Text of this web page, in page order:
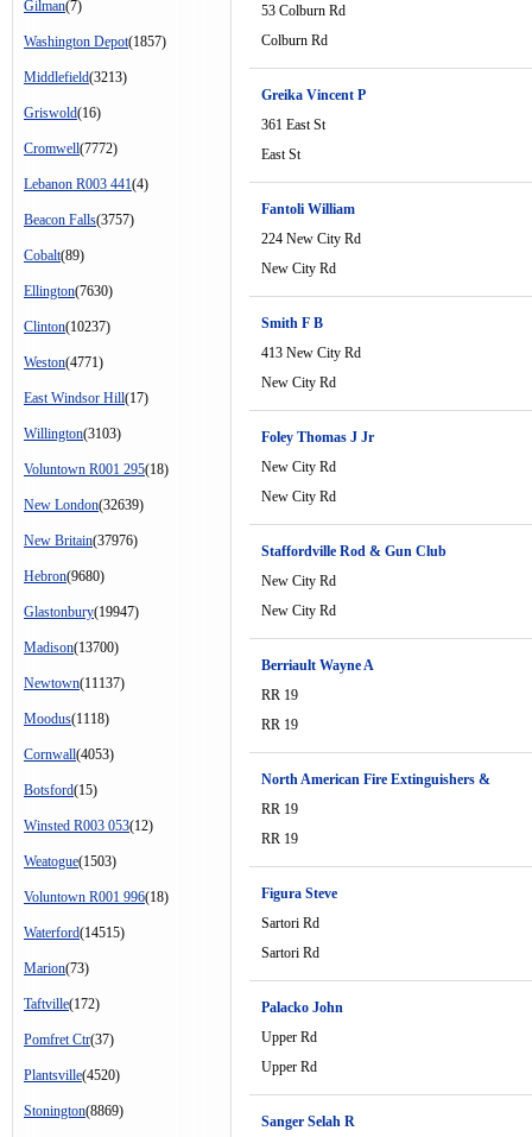
Gilman(7)
Washington Depot(1857)
Middlefield(3213)
Griswold(16)
Cromwell(7772)
Lebanon R003 441(4)
Beacon Falls(3757)
Cobalt(89)
Ellington(7630)
Clinton(10237)
Weston(4771)
East Windsor Hill(17)
Willington(3103)
Voluntown R001 295(18)
New London(32639)
New Britain(37976)
Hebron(9680)
Glastonbury(19947)
Madison(13700)
Newtown(11137)
Moodus(1118)
Cornwall(4053)
Botsford(15)
Winsted R003 053(12)
Weatogue(1503)
Voluntown R001 996(18)
Waterford(14515)
Marion(73)
Taftville(172)
Pomfret Ctr(37)
Plantsville(4520)
Stonington(8869)
53 Colburn Rd
Colburn Rd
Greika Vincent P
361 East St
East St
Fantoli William
224 New City Rd
New City Rd
Smith F B
413 New City Rd
New City Rd
Foley Thomas J Jr
New City Rd
New City Rd
Staffordville Rod & Gun Club
New City Rd
New City Rd
Berriault Wayne A
RR 19
RR 19
North American Fire Extinguishers &
RR 19
RR 19
Figura Steve
Sartori Rd
Sartori Rd
Palacko John
Upper Rd
Upper Rd
Sanger Selah R